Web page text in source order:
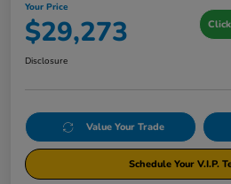
Your Price
$29,273
Disclosure
Value Your Trade
Schedule Your V.I.P.